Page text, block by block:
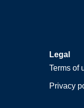
Legal
Terms of
Privacy